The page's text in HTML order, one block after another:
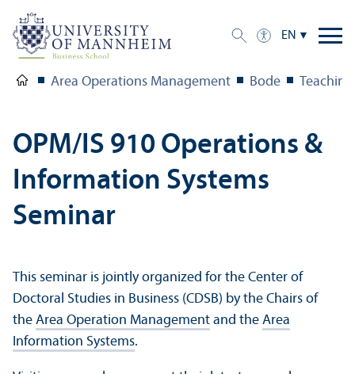
EN
Area Operations Management Bode Teaching
OPM/IS 910 Operations &
Information Systems
Seminar
This seminar is jointly organized for the Center of
Doctoral Studies in Business (CDSB) by the Chairs of
the Area Operation Management and the Area
Information Systems.